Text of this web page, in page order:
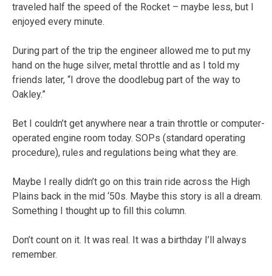
traveled half the speed of the Rocket – maybe less, but I
enjoyed every minute.
During part of the trip the engineer allowed me to put my
hand on the huge silver, metal throttle and as I told my
friends later, “I drove the doodlebug part of the way to
Oakley.”
Bet I couldn’t get anywhere near a train throttle or computer-
operated engine room today. SOPs (standard operating
procedure), rules and regulations being what they are.
Maybe I really didn’t go on this train ride across the High
Plains back in the mid ‘50s. Maybe this story is all a dream.
Something I thought up to fill this column.
Don’t count on it. It was real. It was a birthday I’ll always
remember.